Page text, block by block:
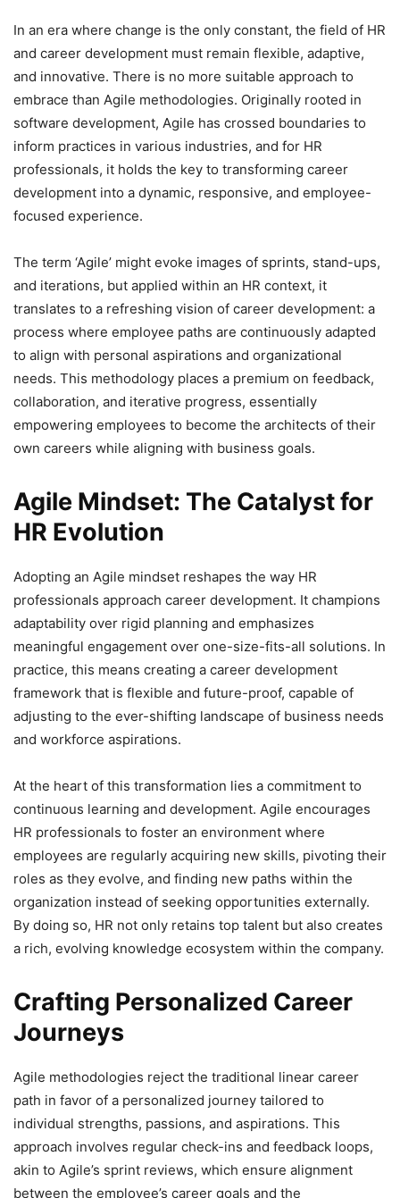
In an era where change is the only constant, the field of HR
and career development must remain flexible, adaptive,
and innovative. There is no more suitable approach to
embrace than Agile methodologies. Originally rooted in
software development, Agile has crossed boundaries to
inform practices in various industries, and for HR
professionals, it holds the key to transforming career
development into a dynamic, responsive, and employee-
focused experience.
The term ‘Agile’ might evoke images of sprints, stand-ups,
and iterations, but applied within an HR context, it
translates to a refreshing vision of career development: a
process where employee paths are continuously adapted
to align with personal aspirations and organizational
needs. This methodology places a premium on feedback,
collaboration, and iterative progress, essentially
empowering employees to become the architects of their
own careers while aligning with business goals.
Agile Mindset: The Catalyst for
HR Evolution
Adopting an Agile mindset reshapes the way HR
professionals approach career development. It champions
adaptability over rigid planning and emphasizes
meaningful engagement over one-size-fits-all solutions. In
practice, this means creating a career development
framework that is flexible and future-proof, capable of
adjusting to the ever-shifting landscape of business needs
and workforce aspirations.
At the heart of this transformation lies a commitment to
continuous learning and development. Agile encourages
HR professionals to foster an environment where
employees are regularly acquiring new skills, pivoting their
roles as they evolve, and finding new paths within the
organization instead of seeking opportunities externally.
By doing so, HR not only retains top talent but also creates
a rich, evolving knowledge ecosystem within the company.
Crafting Personalized Career
Journeys
Agile methodologies reject the traditional linear career
path in favor of a personalized journey tailored to
individual strengths, passions, and aspirations. This
approach involves regular check-ins and feedback loops,
akin to Agile’s sprint reviews, which ensure alignment
between the employee’s career goals and the